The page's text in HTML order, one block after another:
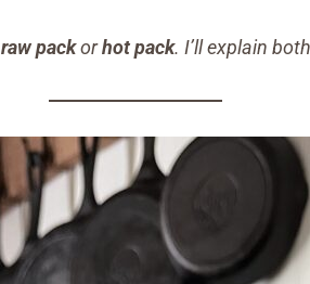
raw packorhot pack. I’ll explain